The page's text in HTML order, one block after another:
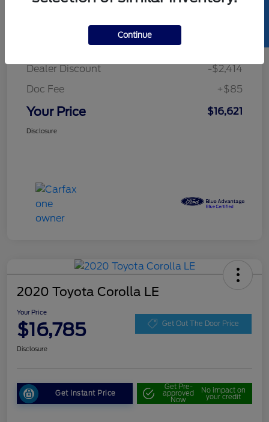
Dealer Discount
-$2,414
Doc Fee
+$85
Your Price $16,621
Disclosure
2020 Toyota Corolla LE
Your Price
$16,785 Get Out The Door Price
Disclosure
Get Instant Price
Get Pre-
approved
Now
No impact on
your credit
Continue